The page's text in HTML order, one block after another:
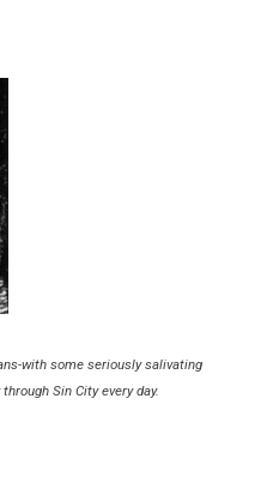
with some seriously salivating
Sin City every day.